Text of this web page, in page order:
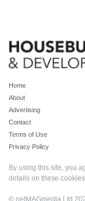
Home
About
Advertising
Contact
Terms of Use
Privacy Policy
By using this site, you
details on these
© netMAGmedia Ltd